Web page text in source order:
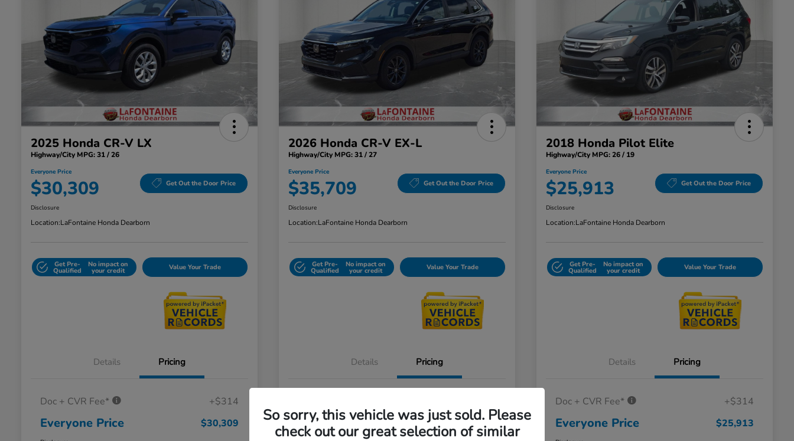
2025 Honda CR-V LX
Highway/City MPG: 31 / 26
Everyone Price
$30,309 Get Out the Door Price
Disclosure
Location:LaFontaine Honda Dearborn
Get Pre-
Qualified
No impact on
your credit Value Your Trade
Details Pricing
Doc + CVR Fee* +$314
Everyone Price $30,309
2026 Honda CR-V EX-L
Highway/City MPG: 31 / 27
Everyone Price
$35,709 Get Out the Door Price
Disclosure
Location:LaFontaine Honda Dearborn
Get Pre-
Qualified
No impact on
your credit Value Your Trade
Details Pricing
Everyone Price $35,709
2018 Honda Pilot Elite
Highway/City MPG: 26 / 19
Everyone Price
$25,913 Get Out the Door Price
Disclosure
Location:LaFontaine Honda Dearborn
Get Pre-
Qualified
No impact on
your credit Value Your Trade
Details Pricing
Doc + CVR Fee* +$314
Everyone Price $25,913
So sorry, this vehicle was just sold. Please
check out our great selection of similar